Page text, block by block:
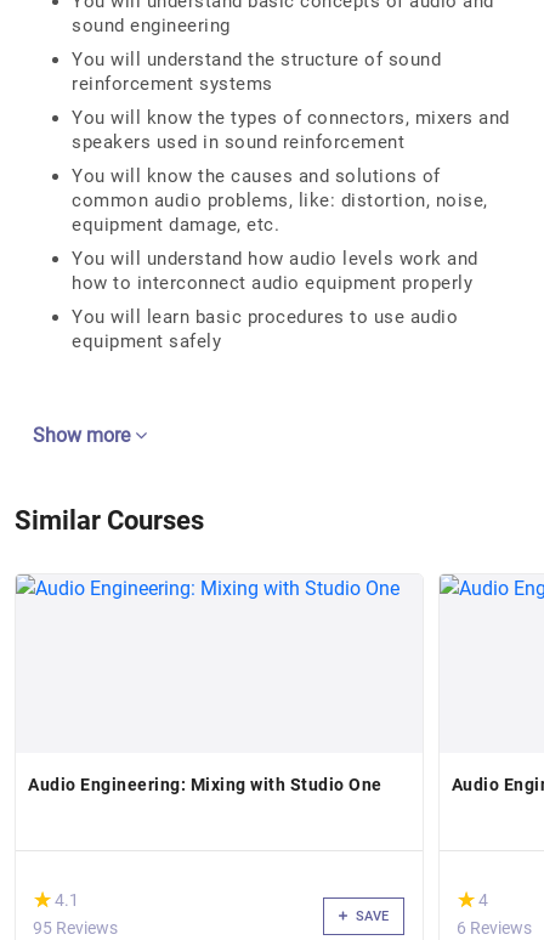
sound engineering
You will understand the structure of sound
reinforcement systems
You will know the types of connectors, mixers and
speakers used in sound reinforcement
You will know the causes and solutions of
common audio problems, like: distortion, noise,
equipment damage, etc.
You will understand how audio levels work and
how to interconnect audio equipment properly
You will learn basic procedures to use audio
equipment safely
Show more
Similar Courses
Audio Engineering: Mixing with Studio One
(*)
★
★4.1
95 Reviews
SAVE
Audio
(*)
★
★4
6 Reviews